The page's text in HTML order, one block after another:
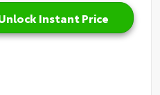
Instant Price